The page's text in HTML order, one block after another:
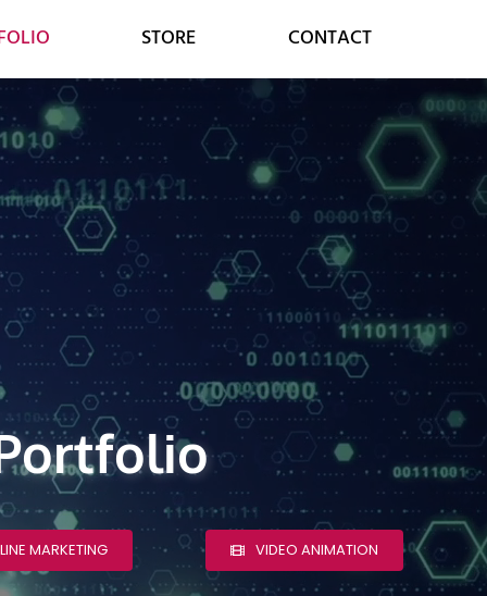
SOCIAL MEDIA
GOOGLE SERVICES
ONLINE MARKETING
DIGITAL STRATEGY
DIGITAL TRANSFORMATION
CUSTOMER RELATIONS
STORE CONTACT
MARKETING VIDEO ANIMATION